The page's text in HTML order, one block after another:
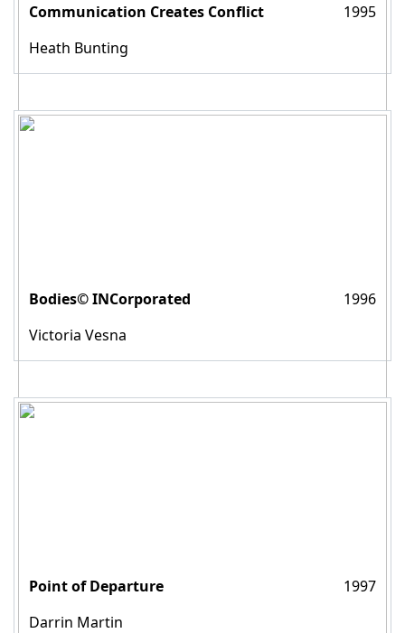
Communication Creates Conflict
1995
Heath Bunting
Bodies© INCorporated
1996
Victoria Vesna
Point of Departure
1997
Darrin Martin